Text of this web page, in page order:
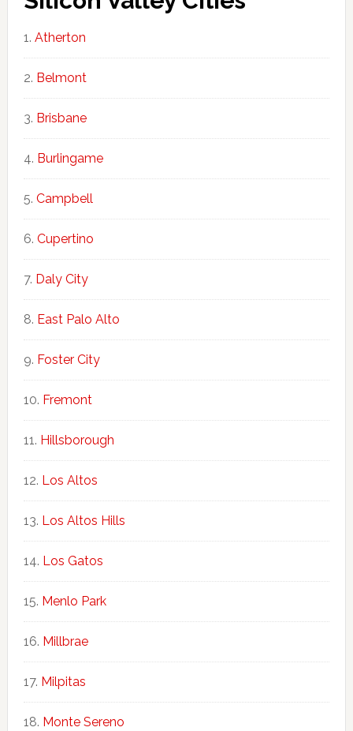
Atherton
Belmont
Brisbane
Burlingame
Campbell
Cupertino
Daly City
East Palo Alto
Foster City
Fremont
Hillsborough
Los Altos
Los Altos Hills
Los Gatos
Menlo Park
Millbrae
Milpitas
Monte Sereno